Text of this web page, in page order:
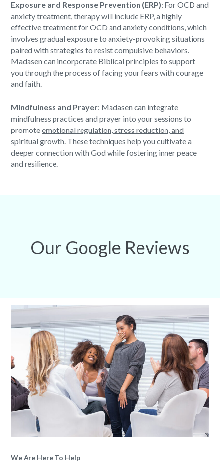
Exposure and Response Prevention (ERP): For OCD and
anxiety treatment, therapy will include ERP, a highly
effective treatment for OCD and anxiety conditions, which
involves gradual exposure to anxiety-provoking situations
paired with strategies to resist compulsive behaviors.
Madasen can incorporate Biblical principles to support
you through the process of facing your fears with courage
and faith.
Mindfulness and Prayer: Madasen can integrate
mindfulness practices and prayer into your sessions to
promoteemotional regulation, stress reduction, and
spiritual growth . These techniques help you cultivate a
deeper connection with God while fostering inner peace
and resilience.
Our Google Reviews
We Are Here To Help